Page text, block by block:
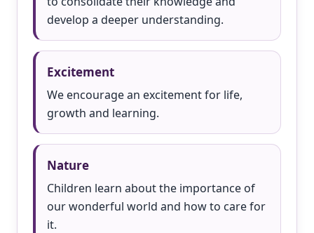
develop a deeper understanding.
Excitement
We encourage an excitement for life,
growth and learning.
Nature
Children learn about the importance of
our wonderful world and how to care for
it.